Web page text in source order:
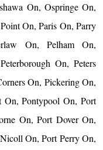
On, Ospringe On,
On, Paris On, Parry
On, Pelham On,
On, Peters
On, Pickering On,
On, Pontypool On, Port
On, Port Dover On,
On, Port Perry On,